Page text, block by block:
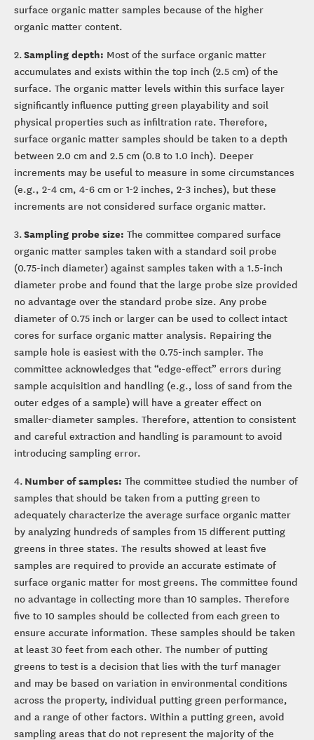
surface organic matter samples because of the higher
organic matter content.
2.Sampling depth: Most of the surface organic matter
accumulates and exists within the top inch (2.5 cm) of the
surface. The organic matter levels within this surface layer
significantly influence putting green playability and soil
physical properties such as infiltration rate. Therefore,
surface organic matter samples should be taken to a depth
between 2.0 cm and 2.5 cm (0.8 to 1.0 inch). Deeper
increments may be useful to measure in some circumstances
(e.g., 2-4 cm, 4-6 cm or 1-2 inches, 2-3 inches), but these
increments are not considered surface organic matter.
3.Sampling probe size: The committee compared surface
organic matter samples taken with a standard soil probe
(0.75-inch diameter) against samples taken with a 1.5-inch
diameter probe and found that the large probe size provided
no advantage over the standard probe size. Any probe
diameter of 0.75 inch or larger can be used to collect intact
cores for surface organic matter analysis. Repairing the
sample hole is easiest with the 0.75-inch sampler. The
committee acknowledges that “edge-effect” errors during
sample acquisition and handling (e.g., loss of sand from the
outer edges of a sample) will have a greater effect on
smaller-diameter samples. Therefore, attention to consistent
and careful extraction and handling is paramount to avoid
introducing sampling error.
4. Number of samples: The committee studied the number of
samples that should be taken from a putting green to
adequately characterize the average surface organic matter
by analyzing hundreds of samples from 15 different putting
greens in three states. The results showed at least five
samples are required to provide an accurate estimate of
surface organic matter for most greens. The committee found
no advantage in collecting more than 10 samples. Therefore
five to 10 samples should be collected from each green to
ensure accurate information. These samples should be taken
at least 30 feet from each other. The number of putting
greens to test is a decision that lies with the turf manager
and may be based on variation in environmental conditions
across the property, individual putting green performance,
and a range of other factors. Within a putting green, avoid
sampling areas that do not represent the majority of the